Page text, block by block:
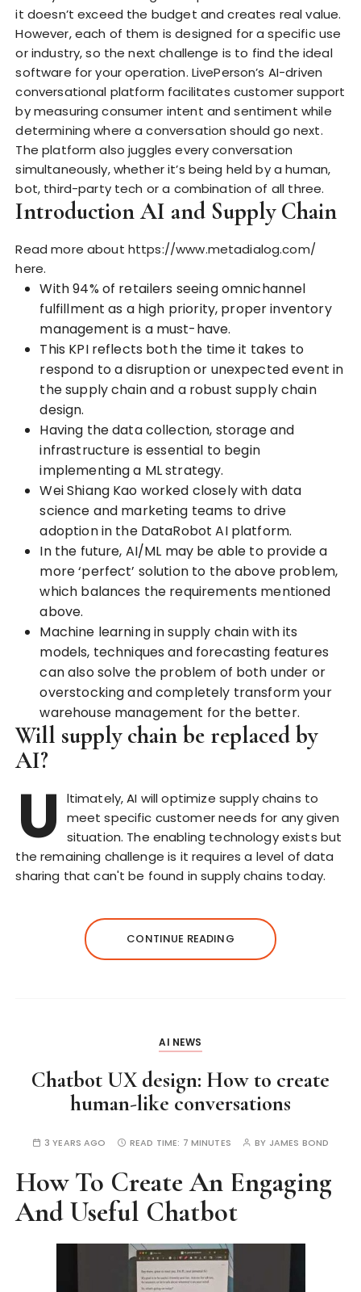
it doesn’t exceed the budget and creates real value.
However, each of them is designed fora specific use
or industry, so the next challenge is to find the ideal
software for your operation. LivePerson’s AI-driven
conversational platform facilitates customer support
by measuring consumer intent and sentiment while
determining where a conversation should go next.
The platform also juggles every conversation
simultaneously, whether it’s being held by a human,
bot, third-party tech or a combination of all three.
Introduction AI and Supply Chain
Read more about https://www.metadialog.com/
here.
With 94% of retailers seeing omnichannel
fulfillment as a high priority, proper inventory
management is a must-have.
This KPI reflects both the time it takes to
respond to a disruption or unexpected event in
the supply chain and a robust supply chain
design.
Having the data collection, storage and
infrastructure is essential to begin
implementing a ML strategy.
Wei Shiang Kao worked closely with data
science and marketing teams to drive
adoption in the DataRobot AI platform.
In the future, AI/ML may be able to provide a
more ‘perfect’ solution to the above problem,
which balances the requirements mentioned
above.
Machine learning in supply chain with its
models, techniques and forecasting features
can also solve the problem of both under or
overstocking and completely transform your
warehouse management for the better.
Will supply chain be replaced by
AI?
U
ltimately, AI will optimize supply chains to
meet specific customer needs for any given
situation. The enabling technology exists but
the remaining challenge is it requires a level of data
sharing that can't be found in supply chains today.
CONTINUE READING
AI NEWS
Chatbot UX design: How to create
human-like conversations
3 YEARS AGO READ TIME: 7 MINUTES BY JAMES BOND
How To Create An Engaging
And Useful Chatbot